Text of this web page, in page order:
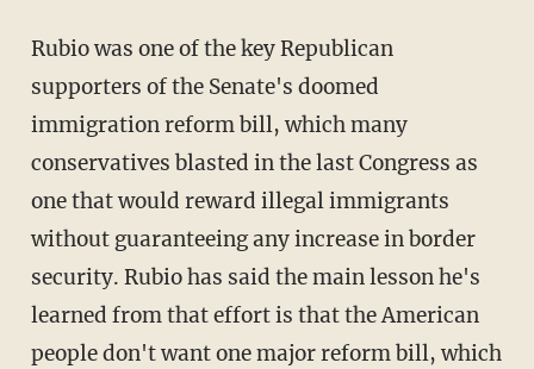
Rubio was one of the key Republican
supporters of the Senate's doomed
immigration reform bill, which many
conservatives blasted in the last Congress as
one that would reward illegal immigrants
without guaranteeing any increase in border
security. Rubio has said the main lesson he's
learned from that effort is that the American
people don't want one major reform bill, which